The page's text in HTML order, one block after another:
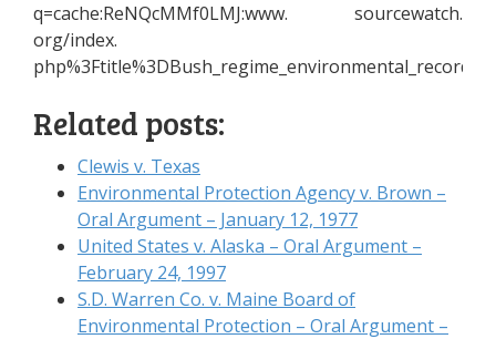
q=cache:ReNQcMMf0LMJ:www. sourcewatch.
org/index.
Related posts:
Clewis v. Texas
Environmental Protection Agency v. Brown –
Oral Argument – January 12, 1977
United States v. Alaska – Oral Argument –
February 24, 1997
S.D. Warren Co. v. Maine Board of
Environmental Protection – Oral Argument –